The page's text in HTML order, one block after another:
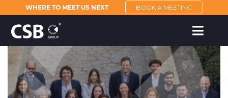
WHERE TO MEET US NEXT BOOK A MEETING